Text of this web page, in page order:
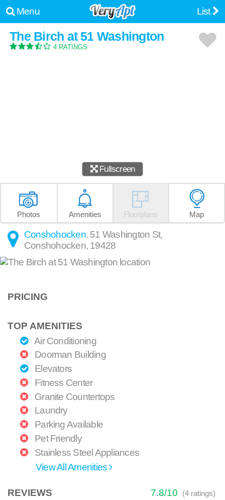
Menu List
The Birch at 51 Washington
4 RATINGS
Fullscreen
Photos Amenities Floorplans Map
Conshohocken. 51 Washington St,
Conshohocken, 19428
PRICING
TOP AMENITIES
Air Conditioning
Doorman Building
Elevators
Fitness Center
Granite Countertops
Laundry
Parking Available
Pet Friendly
Stainless Steel Appliances
View All Amenities
REVIEWS 7.8/10 (4ratings)